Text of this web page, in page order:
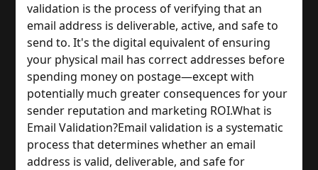
validation is the process of verifying that an
email address is deliverable, active, and safe to
send to. It's the digital equivalent of ensuring
your physical mail has correct addresses before
spending money on postage—except with
potentially much greater consequences for your
sender reputation and marketing ROI.What is
Email Validation?Email validation is a systematic
process that determines whether an email
address is valid, deliverable, and safe for